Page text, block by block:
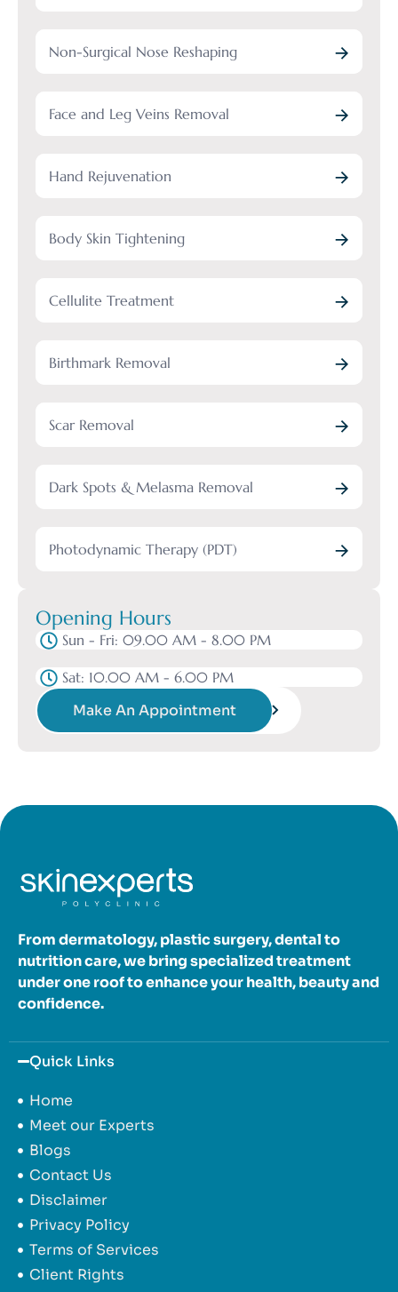
Non-Surgical Nose Reshaping
Face and Leg Veins Removal
Hand Rejuvenation
Body Skin Tightening
Cellulite Treatment
Birthmark Removal
Scar Removal
Dark Spots & Melasma Removal
Photodynamic Therapy (PDT)
Opening Hours
Sun - Fri: 09.00 AM - 8.00 PM
Sat: 10.00 AM - 6.00 PM
Make An Appointment
From dermatology, plastic surgery, dental to
nutrition care, we bring specialized treatment
under one roof to enhance your health, beauty and
confidence.
Quick Links
Home
Meet our Experts
Blogs
Contact Us
Disclaimer
Privacy Policy
Terms of Services
Client Rights